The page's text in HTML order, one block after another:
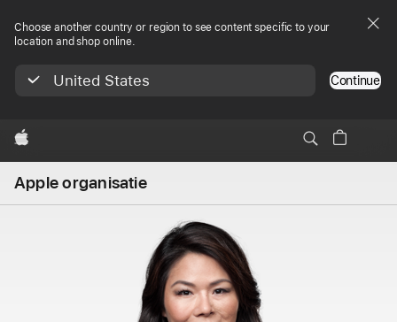
Choose another country or region to see content specific to your
location and shop online.
United States Continue
Apple
Apple organisatie